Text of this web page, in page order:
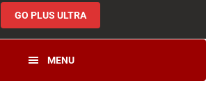
GO PLUS ULTRA
MENU